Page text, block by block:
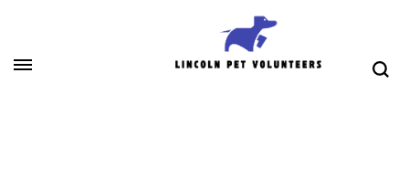
content